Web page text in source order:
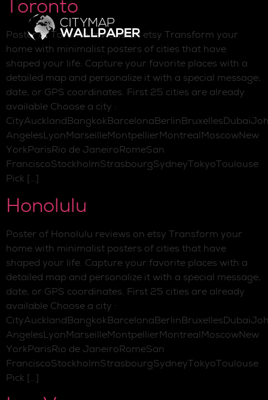
Toronto
Poster of Toronto reviews on etsy Transform your
home with minimalist posters of cities that have
shaped your life. Capture your favorite places with a
detailed map and personalize it with a special message,
date, or GPS coordinates. First 25 cities are already
available Choose a city :
AngelesLyonMarseilleMontpellierMontrealMoscowNew
YorkParisRio de JaneiroRomeSan
FranciscoStockholmStrasbourgSydneyTokyoToulouse
Pick […]
Honolulu
Poster of Honolulu reviews on etsy Transform your
home with minimalist posters of cities that have
shaped your life. Capture your favorite places with a
detailed map and personalize it with a special message,
date, or GPS coordinates. First 25 cities are already
available Choose a city :
AngelesLyonMarseilleMontpellierMontrealMoscowNew
YorkParisRio de JaneiroRomeSan
FranciscoStockholmStrasbourgSydneyTokyoToulouse
Pick […]